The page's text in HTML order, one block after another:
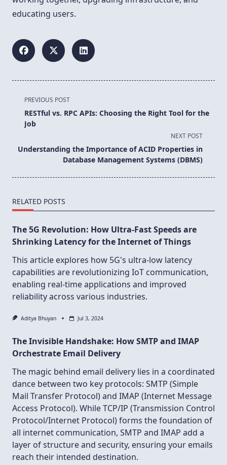
educating users.
<span
class="nav-
subtitle
reader-
text">Page</span>
PREVIOUS POST
RESTful vs. RPC APIs: Choosing the Right Tool for the
Job
NEXT POST
Understanding the Importance of ACID Properties in
Database Management Systems (DBMS)
RELATED POSTS
The 5G Revolution: How Ultra-Fast Speeds are
Shrinking Latency for the Internet of Things
This article explores how 5G's ultra-low latency
capabilities are revolutionizing IoT communication,
enabling real-time applications and improved
reliability across various industries.
Aditya Bhuyan Jul 3, 2024
The Invisible Handshake: How SMTP and IMAP
Orchestrate Email Delivery
The magic behind email delivery lies in a coordinated
dance between two key protocols: SMTP (Simple
Mail Transfer Protocol) and IMAP (Internet Message
Access Protocol). While TCP/IP (Transmission Control
Protocol/Internet Protocol) forms the foundation of
all internet communication, SMTP and IMAP add a
layer of structure and security, ensuring your emails
reach their intended destination.